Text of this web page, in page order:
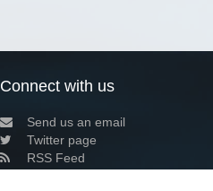
Connect with us
Send us an email
Twitter page
RSS Feed